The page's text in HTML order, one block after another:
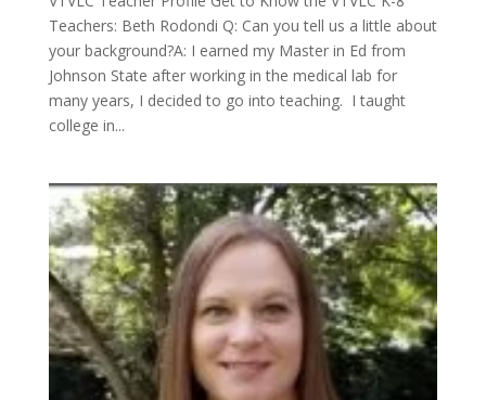
Teachers: Beth Rodondi Q: Can you tell us a little about
your background?A: I earned my Master in Ed from
Johnson State after working in the medical lab for
many years, I decided to go into teaching. I taught
college in...